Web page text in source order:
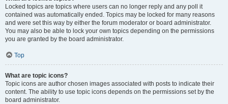
Locked topics are topics where users can no longer reply and any poll it
contained was automatically ended. Topics may be locked for many reasons
and were set this way by either the forum moderator or board administrator.
You may also be able to lock your own topics depending on the permissions
you are granted by the board administrator.
Top
What are topic icons?
Topic icons are author chosen images associated with posts to indicate their
content. The ability to use topic icons depends on the permissions set by the
board administrator.